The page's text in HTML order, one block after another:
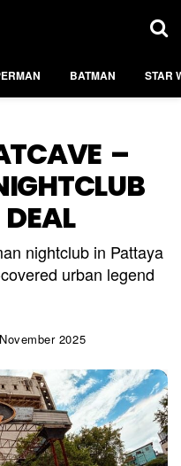
BATMAN STAR
–
nightclub in Pattaya
urban legend
2025